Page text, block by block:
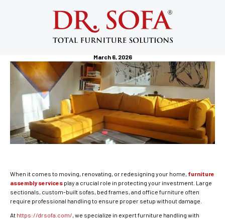
Furniture Assembly Services:
Professional Solutions for Safe &
Hassle-Free Setup
March 6, 2026
When it comes to moving, renovating, or redesigning your home, furniture
assembly services play a crucial role in protecting your investment. Large
sectionals, custom-built sofas, bed frames, and office furniture often
require professional handling to ensure proper setup without damage.
At https://drsofa.com/ , we specialize in expert furniture handling with